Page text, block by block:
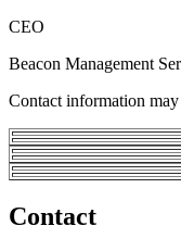
CEO
Beacon Management
Contact information
Contact